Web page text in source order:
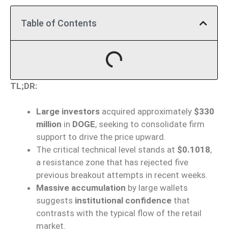
Table of Contents
TL;DR:
Large investors acquired approximately $330
million in DOGE, seeking to consolidate firm
support to drive the price upward.
The critical technical level stands at $0.1018,
a resistance zone that has rejected five
previous breakout attempts in recent weeks.
Massive accumulation by large wallets
suggests institutional confidence that
contrasts with the typical flow of the retail
market.